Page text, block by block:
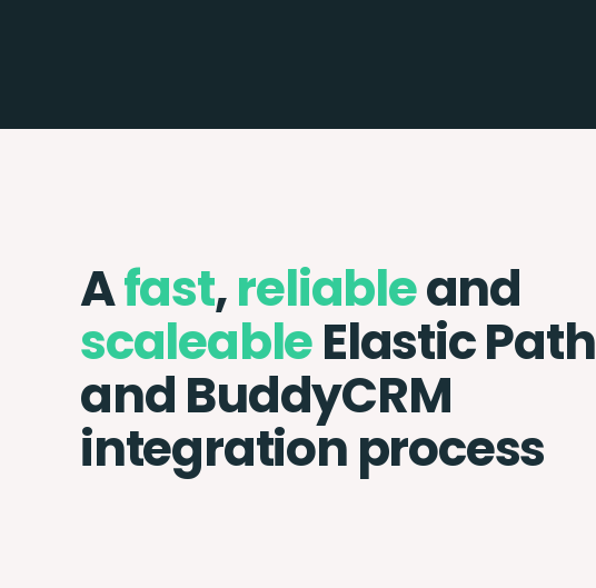
Afast,reliableand
scaleableElastic Path
and BuddyCRM
integration process